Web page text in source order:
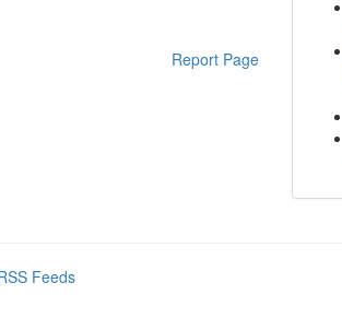
Report Page
Feeds